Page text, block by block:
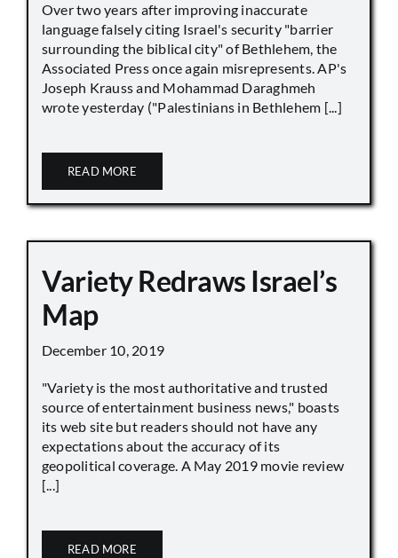
Over two years after improving inaccurate
language falsely citing Israel's security "barrier
surrounding the biblical city" of Bethlehem, the
Associated Press once again misrepresents. AP's
Joseph Krauss and Mohammad Daraghmeh
wrote yesterday ("Palestinians in Bethlehem [...]
READ MORE
Variety Redraws Israel’s
Map
December 10, 2019
"Variety is the most authoritative and trusted
source of entertainment business news," boasts
its web site but readers should not have any
expectations about the accuracy of its
geopolitical coverage. A May 2019 movie review
[...]
READ MORE